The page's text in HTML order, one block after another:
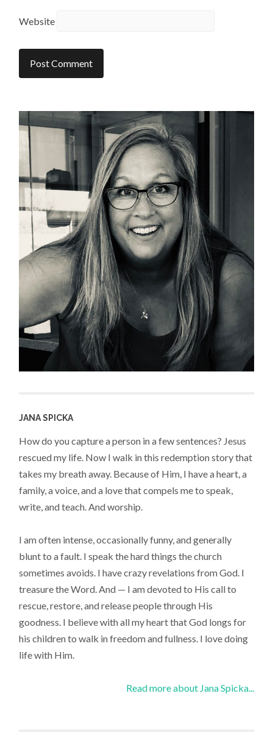
Website
JANA SPICKA
How do you capture a person in a few sentences? Jesus
rescued my life. Now I walk in this redemption story that
takes my breath away. Because of Him, I have a heart, a
family, a voice, and a love that compels me to speak,
write, and teach. And worship.
I am often intense, occasionally funny, and generally
blunt to a fault. I speak the hard things the church
sometimes avoids. I have crazy revelations from God. I
treasure the Word. And — I am devoted to His call to
rescue, restore, and release people through His
goodness. I believe with all my heart that God longs for
his children to walk in freedom and fullness. I love doing
life with Him.
Read more about Jana Spicka...